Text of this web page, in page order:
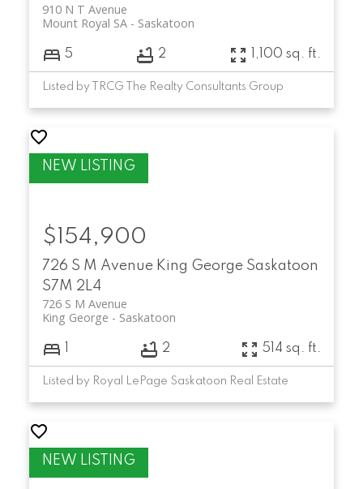
910 N T Avenue
Saskatoon
Mount Royal SA
5 2 1,100 sq. ft.
Listed by TRCG The Realty Consultants Group
726 S M Avenue King George Saskatoon
S7M 2L4
726 S M Avenue
Saskatoon
King George
$154,900
1 2 514 sq. ft.
Listed by Royal LePage Saskatoon Real Estate